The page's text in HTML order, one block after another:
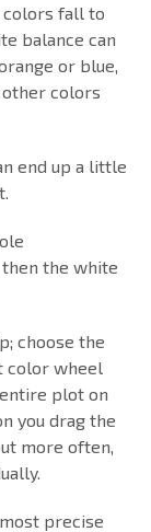
colors fall to
balance can
or blue,
colors
end up a little
the white
choose the
color wheel
plot on
you drag the
more often,
precise